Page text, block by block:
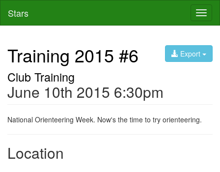
Stars
Export
Training 2015 #6
Club Training
June 10th 2015 6:30pm
National Orienteering Week. Now's the time to try orienteering.
Location